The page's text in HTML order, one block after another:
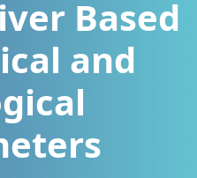
Based
and